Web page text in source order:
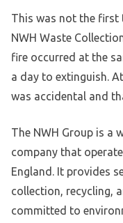
This was not the first
NWH Waste
fire occurred at the
a day to extinguish.
was accidental and
The NWH Group is a
company that
England. It provides
collection, recycling,
committed to